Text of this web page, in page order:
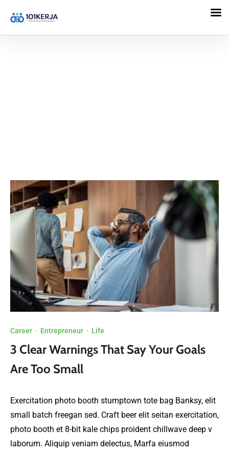
Career · Entrepreneur · Life
3 Clear Warnings That Say Your Goals
Are Too Small
Exercitation photo booth stumptown tote bag Banksy, elit
small batch freegan sed. Craft beer elit seitan exercitation,
photo booth et 8-bit kale chips proident chillwave deep v
laborum. Aliquip veniam delectus, Marfa eiusmod